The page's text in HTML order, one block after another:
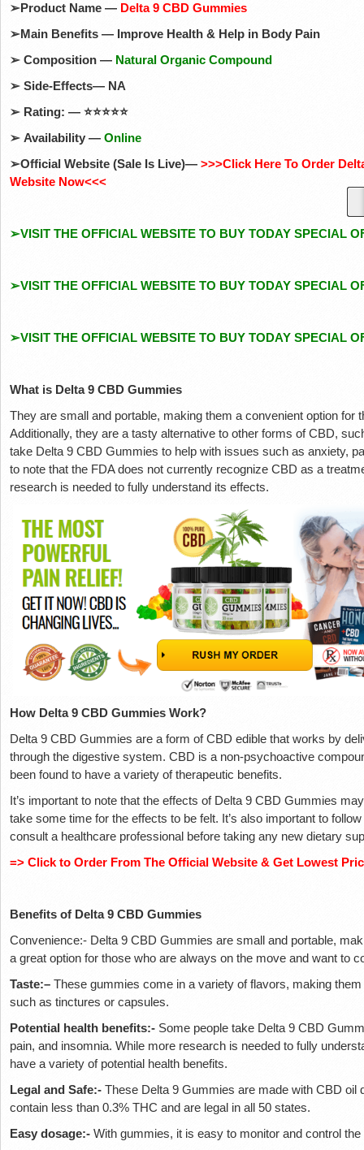
➢Product Name — Delta 9 CBD Gummies
➢Main Benefits — Improve Health & Help in Body Pain
➢Composition — Natural Organic Compound
➢Side-Effects— NA
➢Rating: — ⭐⭐⭐⭐⭐
➢Availability — Online
➢Official Website (Sale Is Live)— >>>Click Here To Order
Website Now<<<
➢VISIT THE OFFICIAL WEBSITE TO BUY TODAY SPECIAL
➢VISIT THE OFFICIAL WEBSITE TO BUY TODAY SPECIAL
➢VISIT THE OFFICIAL WEBSITE TO BUY TODAY SPECIAL
What is Delta 9 CBD Gummies
They are small and portable, making them a convenient option for
Additionally, they are a tasty alternative to other forms of CBD,
take Delta 9 CBD Gummies to help with issues such as anxiety,
to note that the FDA does not currently recognize CBD as a
research is needed to fully understand its effects.
How Delta 9 CBD Gummies Work?
Delta 9 CBD Gummies are a form of CBD edible that works by
through the digestive system. CBD is a non-psychoactive
been found to have a variety of therapeutic benefits.
It’s important to note that the effects of Delta 9 CBD Gummies
take some time for the effects to be felt. It’s also important to
consult a healthcare professional before taking any new dietary
=> Click to Order From The Official Website & Get Lowest
Benefits of Delta 9 CBD Gummies
Convenience:- Delta 9 CBD Gummies are small and portable,
a great option for those who are always on the move and want to
Taste:–These gummies come in a variety of flavors, making
such as tinctures or capsules.
Potential health benefits:-Some people take Delta 9 CBD
pain, and insomnia. While more research is needed to fully
have a variety of potential health benefits.
Legal and Safe:-These Delta 9 Gummies are made with CBD oil
contain less than 0.3% THC and are legal in all 50 states.
Easy dosage:-With gummies, it is easy to monitor and control the